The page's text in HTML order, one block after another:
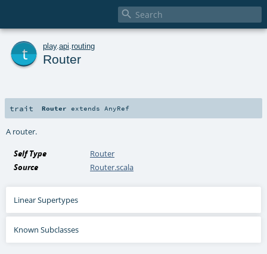

play. api routing
Router
trait Router extends AnyRef
A router.
Self Type
Router
Source
Router.scala
Linear Supertypes
Known Subclasses